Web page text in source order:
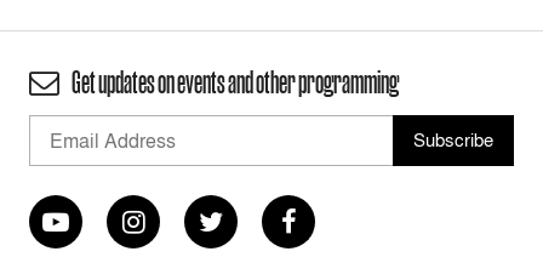
Get updates on events and other programming